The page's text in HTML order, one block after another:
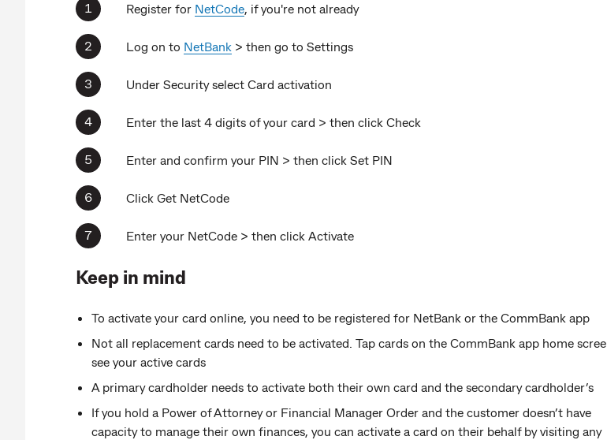
Register for NetCode, if you're not already
Log on to NetBank > then go to Settings
Under Security select Card activation
Enter the last 4 digits of your card > then click Check
Enter and confirm your PIN > then click Set PIN
Click Get NetCode
Enter your NetCode > then click Activate
Keep in mind
To activate your card online, you need to be registered for NetBank or the CommBank app
Not all replacement cards need to be activated. Tap cards on the CommBank app home
see your active cards
A primary cardholder needs to activate both their own card and the secondary cardholder’s
If you hold a Power of Attorney or Financial Manager Order and the customer doesn’t have
capacity to manage their own finances, you can activate a card on their behalf by visiting any